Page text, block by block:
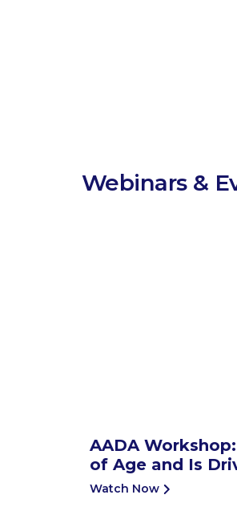
Webinars &
AADA
of Age and Is
Watch Now